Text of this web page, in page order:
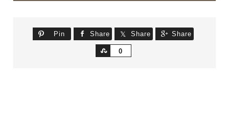
Pin Share Share Share
0
Share